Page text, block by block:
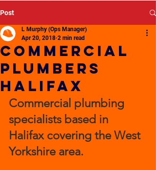
Post
Commercial
plumbers
Halifax
L Murphy (Ops Manager)
Apr 20, 2018 2 min read
Commercial plumbing
specialists based in
Halifax covering the West
Yorkshire area.